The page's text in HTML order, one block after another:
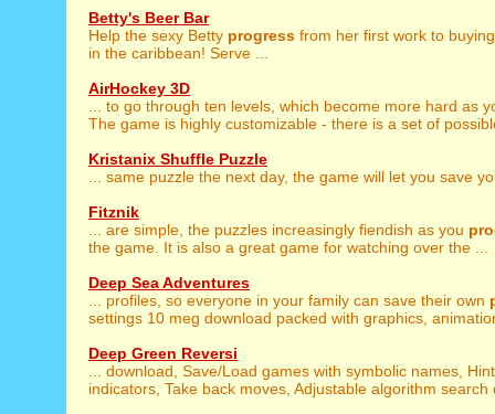
Betty's Beer Bar
Help the sexy Betty progress from her first work to
in the caribbean! Serve ...
AirHockey 3D
... to go through ten levels, which become more hard as
The game is highly customizable - there is a set of
Kristanix Shuffle Puzzle
... same puzzle the next day, the game will let you save
Fitznik
... are simple, the puzzles increasingly fiendish as you
the game. It is also a great game for watching over the ...
Deep Sea Adventures
... profiles, so everyone in your family can save their own
settings 10 meg download packed with graphics,
Deep Green Reversi
... download, Save/Load games with symbolic names,
indicators, Take back moves, Adjustable algorithm search